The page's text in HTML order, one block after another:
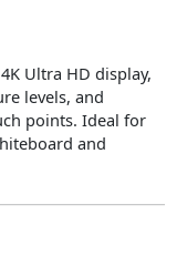
Ultra HD display,
levels, and
points. Ideal for
and